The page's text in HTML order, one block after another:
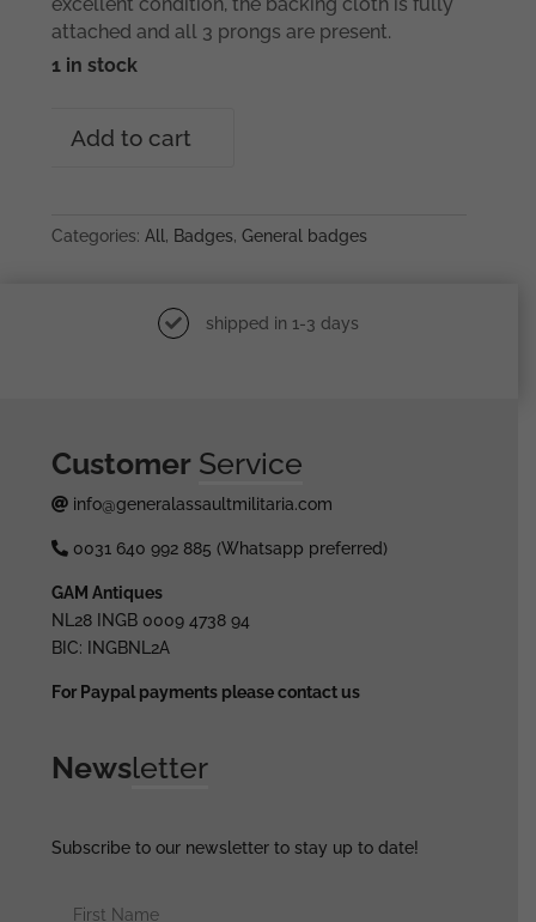
attached and all 3 prongs are present.
1 in stock
destruction
Type
Add to cart
Categories:All , Badges,General badges
shipped in 1-3 days
Customer Service
info@generalassaultmilitaria.com
0031 640 992 885 (Whatsapp preferred)
GAM Antiques
NL28 INGB 0009 4738 94
BIC: INGBNL2A
For Paypal payments please contact us
Newsletter
Subscribe to our newsletter to stay up to date!